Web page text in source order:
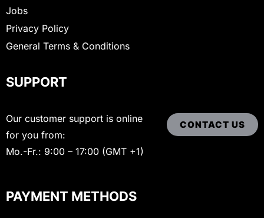
Jobs
Privacy Policy
General Terms & Conditions
SUPPORT
Our customer support is online
for you from:
Mo.-Fr.: 9:00 – 17:00 (GMT +1)
CONTACT US
PAYMENT METHODS